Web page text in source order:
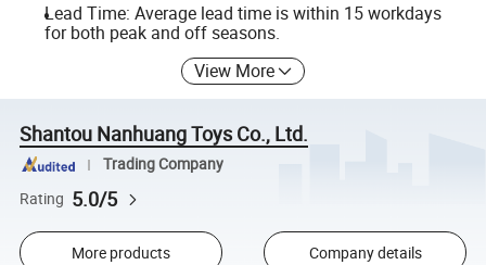
Lead Time: Average lead time is within 15 workdays
for both peak and off seasons.
View More
Shantou Nanhuang Toys Co., Ltd.
Trading Company
Rating 5.0/5
More products Company details